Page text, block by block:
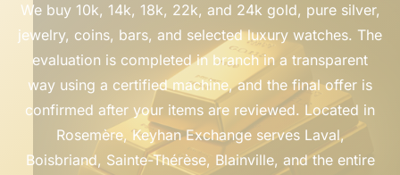
We buy 10k, 14k, 18k, 22k, and 24k gold, pure silver,
jewelry, coins, bars, and selected luxury watches. The
evaluation is completed in branch in a transparent
way using a certified machine, and the final offer is
confirmed after your items are reviewed. Located in
Rosemère, Keyhan Exchange serves Laval,
Boisbriand, Sainte-Thérèse, Blainville, and the entire